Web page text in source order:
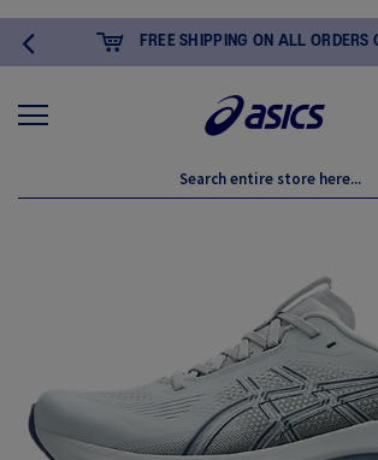
FREE SHIPPING ON ALL ORDERS